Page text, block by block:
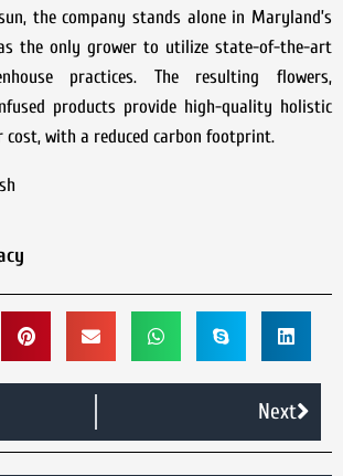
the company stands alone in Maryland’s
the only grower to utilize state-of-the-art
practices. The resulting flowers,
products provide high-quality holistic
cost, with a reduced carbon footprint.
Next